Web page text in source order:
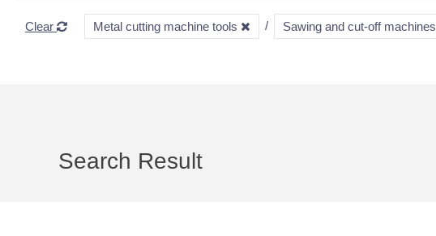
Clear Metal cutting machine tools Sawing and cut-off machines
Search Result